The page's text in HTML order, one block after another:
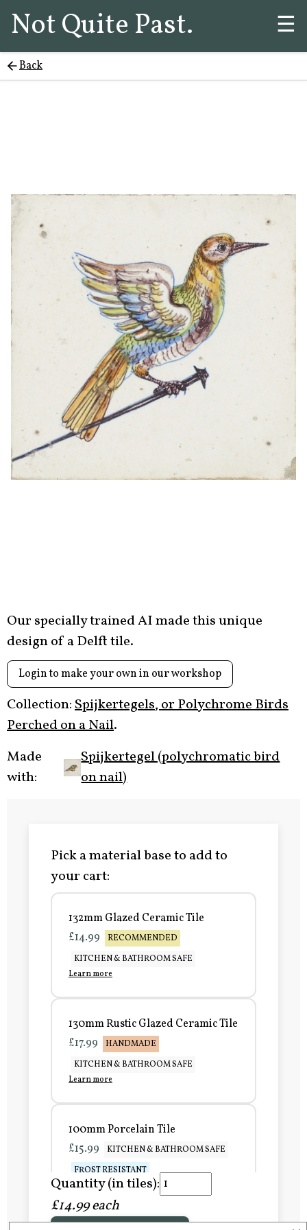
Not Quite Past. ☰
Back
Our specially trained AI made this unique
design of a Delft tile.
Login to make your own in our workshop
Collection:Spijkertegels, or Polychrome Birds
Perched on a Nail.
Made
with:
Spijkertegel (polychromatic bird
on nail)
Pick a material base to add to
your cart:
132mm Glazed Ceramic Tile
£14.99
RECOMMENDED
KITCHEN & BATHROOM SAFE
Learn more
130mm Rustic Glazed Ceramic Tile
£17.99
HANDMADE
KITCHEN & BATHROOM SAFE
Learn more
100mm Porcelain Tile
£15.99
KITCHEN & BATHROOM SAFE
FROST RESISTANT
Learn more
Quantity (in tiles):
£14.99 each